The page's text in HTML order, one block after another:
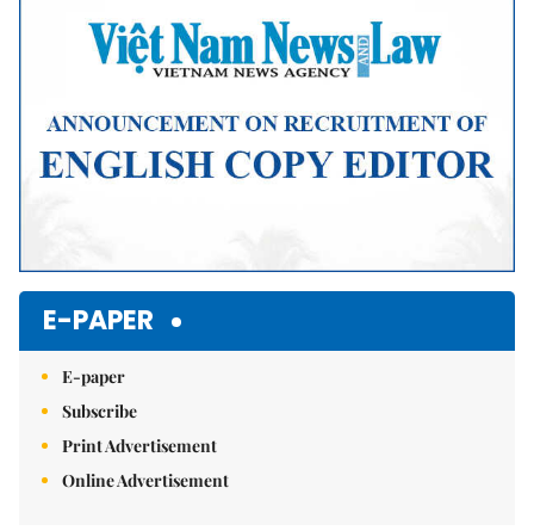
E-PAPER
E-paper
Subscribe
Print Advertisement
Online Advertisement